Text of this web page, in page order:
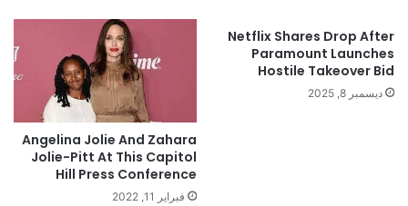
Netflix Shares Drop After
Paramount Launches
Hostile Takeover Bid
ديسمبر 8, 2025
Angelina Jolie And Zahara
Jolie-Pitt At This Capitol
Hill Press Conference
فبراير 11, 2022